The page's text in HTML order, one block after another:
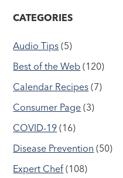
CATEGORIES
Audio Tips (5)
Best of the Web (120)
Calendar Recipes (7)
Consumer Page (3)
COVID-19 (16)
Disease Prevention (50)
Expert Chef (108)